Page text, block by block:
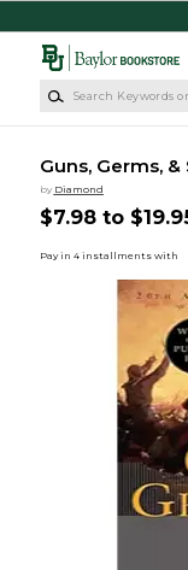
Guns, Germs,
by Diamond
$7.98 to